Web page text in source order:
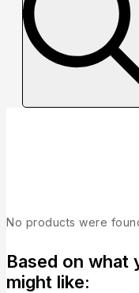
No products were
Based on what
might like: